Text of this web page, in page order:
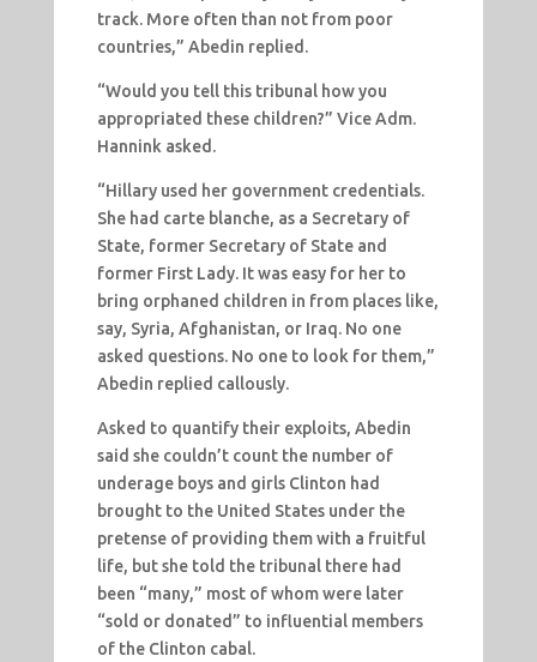
track. More often than not from poor
countries,” Abedin replied.
“Would you tell this tribunal how you
appropriated these children?” Vice Adm.
Hannink asked.
“Hillary used her government credentials.
She had carte blanche, as a Secretary of
State, former Secretary of State and
former First Lady. It was easy for her to
bring orphaned children in from places like,
say, Syria, Afghanistan, or Iraq. No one
asked questions. No one to look for them,”
Abedin replied callously.
Asked to quantify their exploits, Abedin
said she couldn’t count the number of
underage boys and girls Clinton had
brought to the United States under the
pretense of providing them with a fruitful
life, but she told the tribunal there had
been “many,” most of whom were later
“sold or donated” to influential members
of the Clinton cabal.